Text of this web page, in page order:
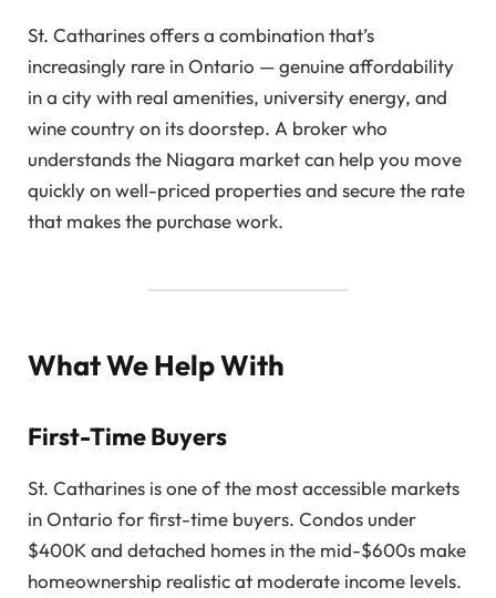
St. Catharines offers a combination that’s
increasingly rare in Ontario — genuine affordability
in a city with real amenities, university energy, and
wine country on its doorstep. A broker who
understands the Niagara market can help you move
quickly on well-priced properties and secure the rate
that makes the purchase work.
What We Help With
First-Time Buyers
St. Catharines is one of the most accessible markets
in Ontario for first-time buyers. Condos under
$400K and detached homes in the mid-$600s make
homeownership realistic at moderate income levels.